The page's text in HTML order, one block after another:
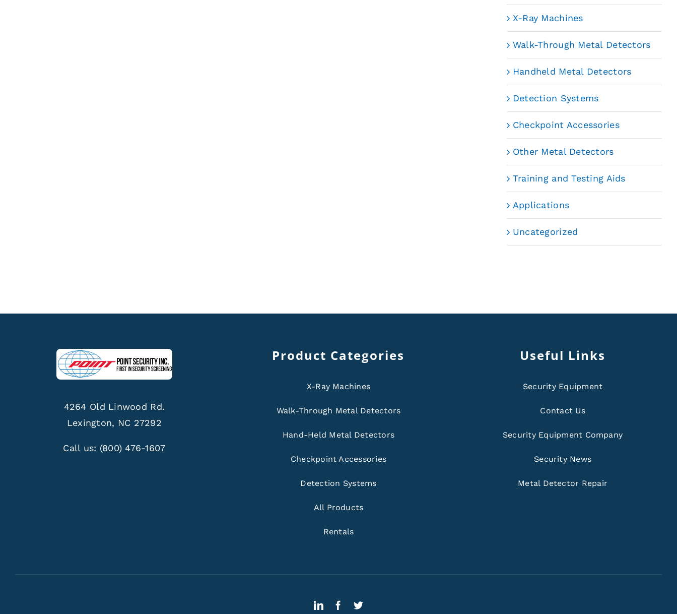
X-Ray Machines
Walk-Through Metal Detectors
Handheld Metal Detectors
Detection Systems
Checkpoint Accessories
Other Metal Detectors
Training and Testing Aids
Applications
Uncategorized
4264 Old Linwood Rd.
Lexington, NC 27292
Call us: (800) 476-1607
Product Categories
X-Ray Machines
Walk-Through Metal Detectors
Hand-Held Metal Detectors
Checkpoint Accessories
Detection Systems
All Products
Rentals
Useful Links
Security Equipment
Contact Us
Security Equipment Company
Security News
Metal Detector Repair